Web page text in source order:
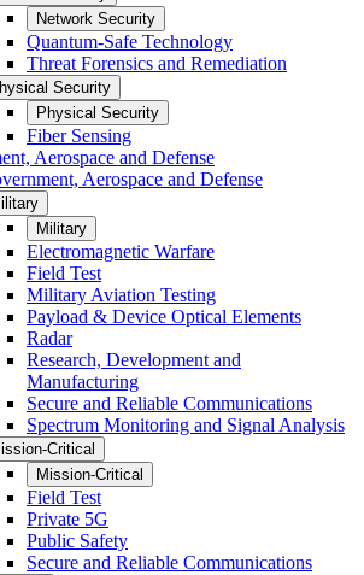
Network Security
Quantum-Safe Technology
Threat Forensics and Remediation
Security
Physical Security
Fiber Sensing
Aerospace and Defense
Aerospace and Defense
Military
Electromagnetic Warfare
Field Test
Military Aviation Testing
Payload & Device Optical Elements
Radar
Research, Development and
Manufacturing
Secure and Reliable Communications
Spectrum Monitoring and Signal Analysis
Critical
Mission-Critical
Field Test
Private 5G
Public Safety
Secure and Reliable Communications